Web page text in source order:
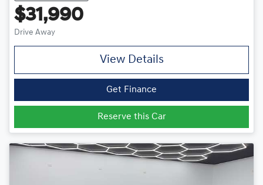
$31,990
Drive Away
View Details
Get Finance
Reserve this Car